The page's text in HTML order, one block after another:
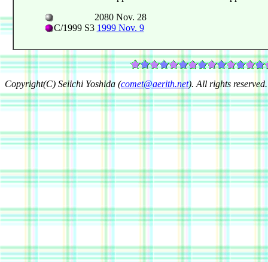
2080 Nov. 28
C/1999 S3 1999 Nov. 9
Copyright(C) Seiichi Yoshida (comet@aerith.net). All rights reserved.